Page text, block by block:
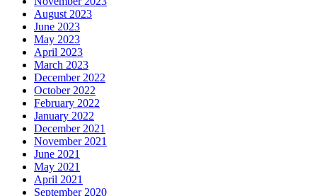
August 2023
June 2023
May 2023
April 2023
March 2023
December 2022
October 2022
February 2022
January 2022
December 2021
November 2021
June 2021
May 2021
April 2021
September 2020